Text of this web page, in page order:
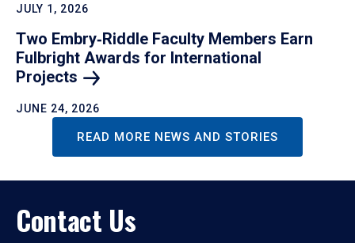
JULY 1, 2026
Two Embry‑Riddle Faculty Members Earn
Fulbright Awards for International
Projects
JUNE 24, 2026
READ MORE NEWS AND STORIES
Contact Us